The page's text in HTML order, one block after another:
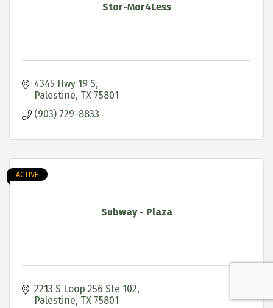
Stor-Mor4Less
4345 Hwy 19 S
Palestine TX 75801
(903) 729-8833
Subway - Plaza
ACTIVE
2213 S Loop 256 Ste 102
Palestine TX 75801